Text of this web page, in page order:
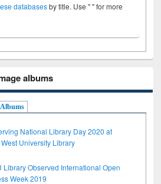
databasesby title. Use " " for more
albums
Albums
National Library Day 2020 at
West University Library
Library Observed International Open
Week 2019